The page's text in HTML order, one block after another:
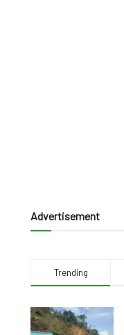
Advertisement
Trending